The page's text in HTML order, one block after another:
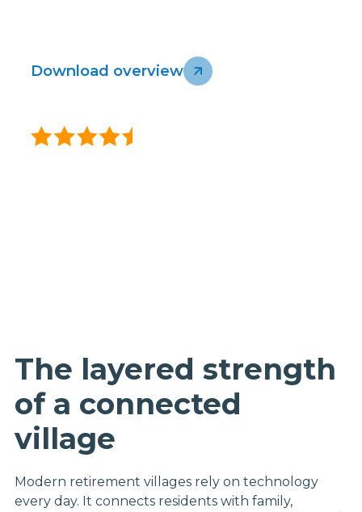
Download overview
The layered strength
of a connected
village
Modern retirement villages rely on technology
every day. It connects residents with family,